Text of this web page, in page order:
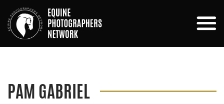
PAM GABRIEL